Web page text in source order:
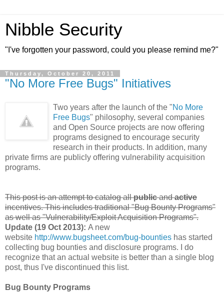
Nibble Security
"I've forgotten your password, could you please remind me?"
Thursday, October 20, 2011
"No More Free Bugs" Initiatives
Two years after the launch of the "No More
Free Bugs" philosophy, several companies
and Open Source projects are now offering
programs designed to encourage security
research in their products. In addition, many
private firms are publicly offering vulnerability acquisition
programs.
This post is an attempt to catalog allpublicandactive
incentives. This includes traditional "Bug Bounty Programs"
as well as "Vulnerability/Exploit Acquisition Programs".
Update (19 Oct 2013): A new
website http://www.bugsheet.com/bug-bounties has started
collecting bug bounties and disclosure programs. I do
recognize that an actual website is better than a single blog
post, thus I've discontinued this list.
Bug Bounty Programs